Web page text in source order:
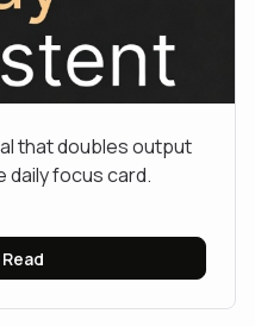
that doubles output
daily focus card.